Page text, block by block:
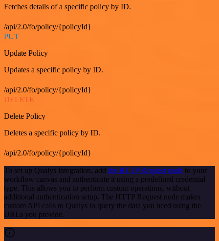
Fetches details of a specific policy by ID.
/api/2.0/fo/policy/{policyId}
PUT
Update Policy
Updates a specific policy by ID.
/api/2.0/fo/policy/{policyId}
DELETE
Delete Policy
Deletes a specific policy by ID.
/api/2.0/fo/policy/{policyId}
To set up Qualys integration, add the HTTP Request node to your
workflow canvas and authenticate it using a predefined credential
type. This allows you to perform custom operations, without
additional authentication setup. The HTTP Request node makes
custom API calls to Qualys to query the data you need using the
URLs you provide.